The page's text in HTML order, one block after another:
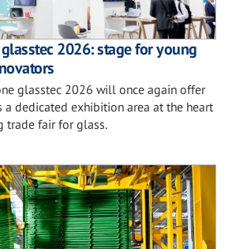
2026: stage for young
glasstec 2026 will once again offer
a dedicated exhibition area at the heart
trade fair for glass.